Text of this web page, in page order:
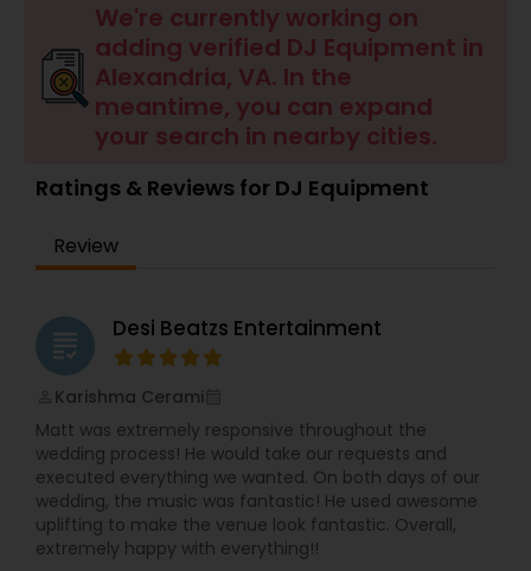
We're currently working on
adding verified DJ Equipment in
Alexandria, VA. In the
meantime, you can expand
your search in nearby cities.
Ratings & Reviews for DJ Equipment
Review
grading Desi Beatzs Entertainment
Karishma Cerami
Matt was extremely responsive throughout the
wedding process! He would take our requests and
executed everything we wanted. On both days of our
wedding, the music was fantastic! He used awesome
uplifting to make the venue look fantastic. Overall,
extremely happy with everything!!